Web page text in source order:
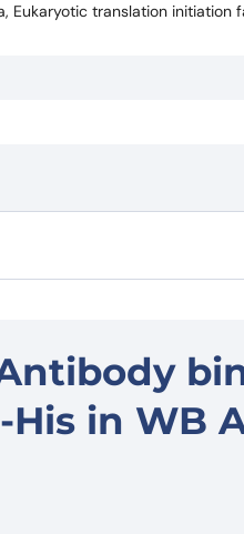
translation initiation
His in WB